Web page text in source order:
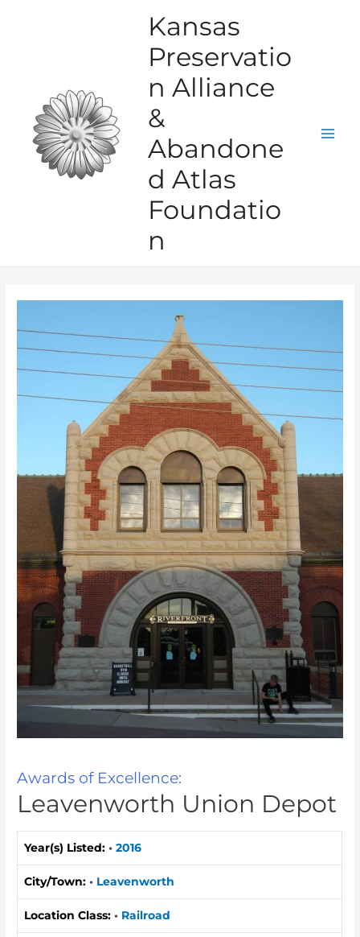
Kansas
Preservatio
n Alliance
&
Abandone
d Atlas
Foundatio
n
Awards of Excellence:
Leavenworth Union Depot
Year(s) Listed: •2016
City/Town: • Leavenworth
Location Class: • Railroad